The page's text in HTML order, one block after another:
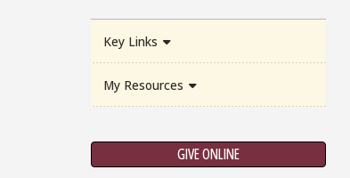
Key Links
My Resources
GIVE ONLINE